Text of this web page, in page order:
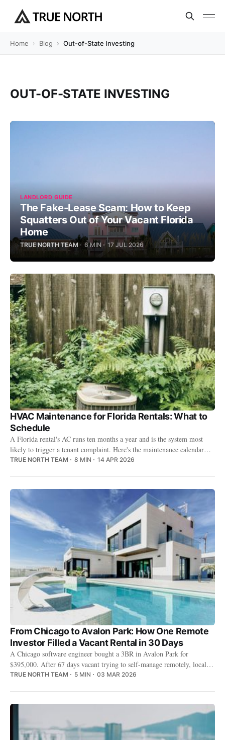
Home Blog Out-of-State Investing
OUT-OF-STATE INVESTING
LANDLORD GUIDE
The Fake-Lease Scam: How to Keep
Squatters Out of Your Vacant Florida
Home
TRUE NORTH TEAM 6 MIN 17 JUL 2026
HVAC Maintenance for Florida Rentals: What to
Schedule
A Florida rental's AC runs ten months a year and is the system most
likely to trigger a tenant complaint. Here's the maintenance calendar
that keeps it off your phone.
TRUE NORTH TEAM 8 MIN 14 APR 2026
From Chicago to Avalon Park: How One Remote
Investor Filled a Vacant Rental in 30 Days
A Chicago software engineer bought a 3BR in Avalon Park for
$395,000. After 67 days vacant trying to self-manage remotely, local
property management placed a tenant in 30 days at $2,350/month.
TRUE NORTH TEAM 5 MIN 03 MAR 2026